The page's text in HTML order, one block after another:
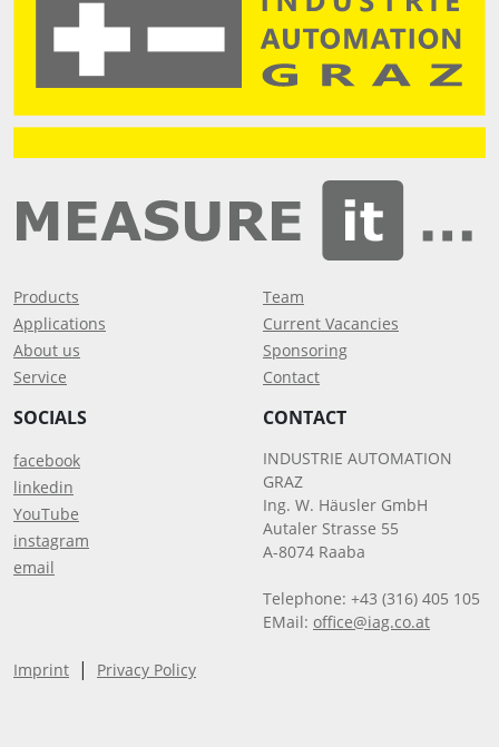
Products
Applications
About us
Service
Team
Current Vacancies
Sponsoring
Contact
SOCIALS
facebook
linkedin
YouTube
instagram
email
CONTACT
INDUSTRIE AUTOMATION
GRAZ
Ing. W. Häusler GmbH
Autaler Strasse 55
A-8074 Raaba
Telephone: +43 (316) 405 105
EMail: office@iag.co.at
Imprint | Privacy Policy